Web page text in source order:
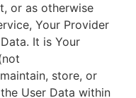
or as otherwise
Your Provider
It is Your
store, or
User Data within